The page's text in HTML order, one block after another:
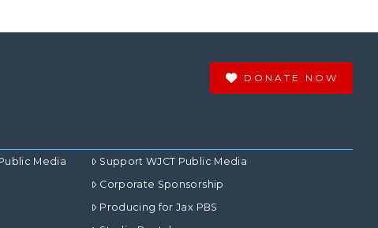
DONATE NOW
Media
Support WJCT Public Media
Corporate Sponsorship
Producing for Jax PBS